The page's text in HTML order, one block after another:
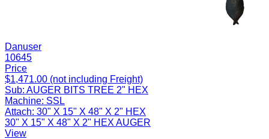
Danuser
10645
Price
$1,471.00 (not including Freight)
Sub: AUGER BITS TREE 2" HEX
Machine: SSL
Attach: 30" X 15" X 48" X 2" HEX
30" X 15" X 48" X 2" HEX AUGER
View